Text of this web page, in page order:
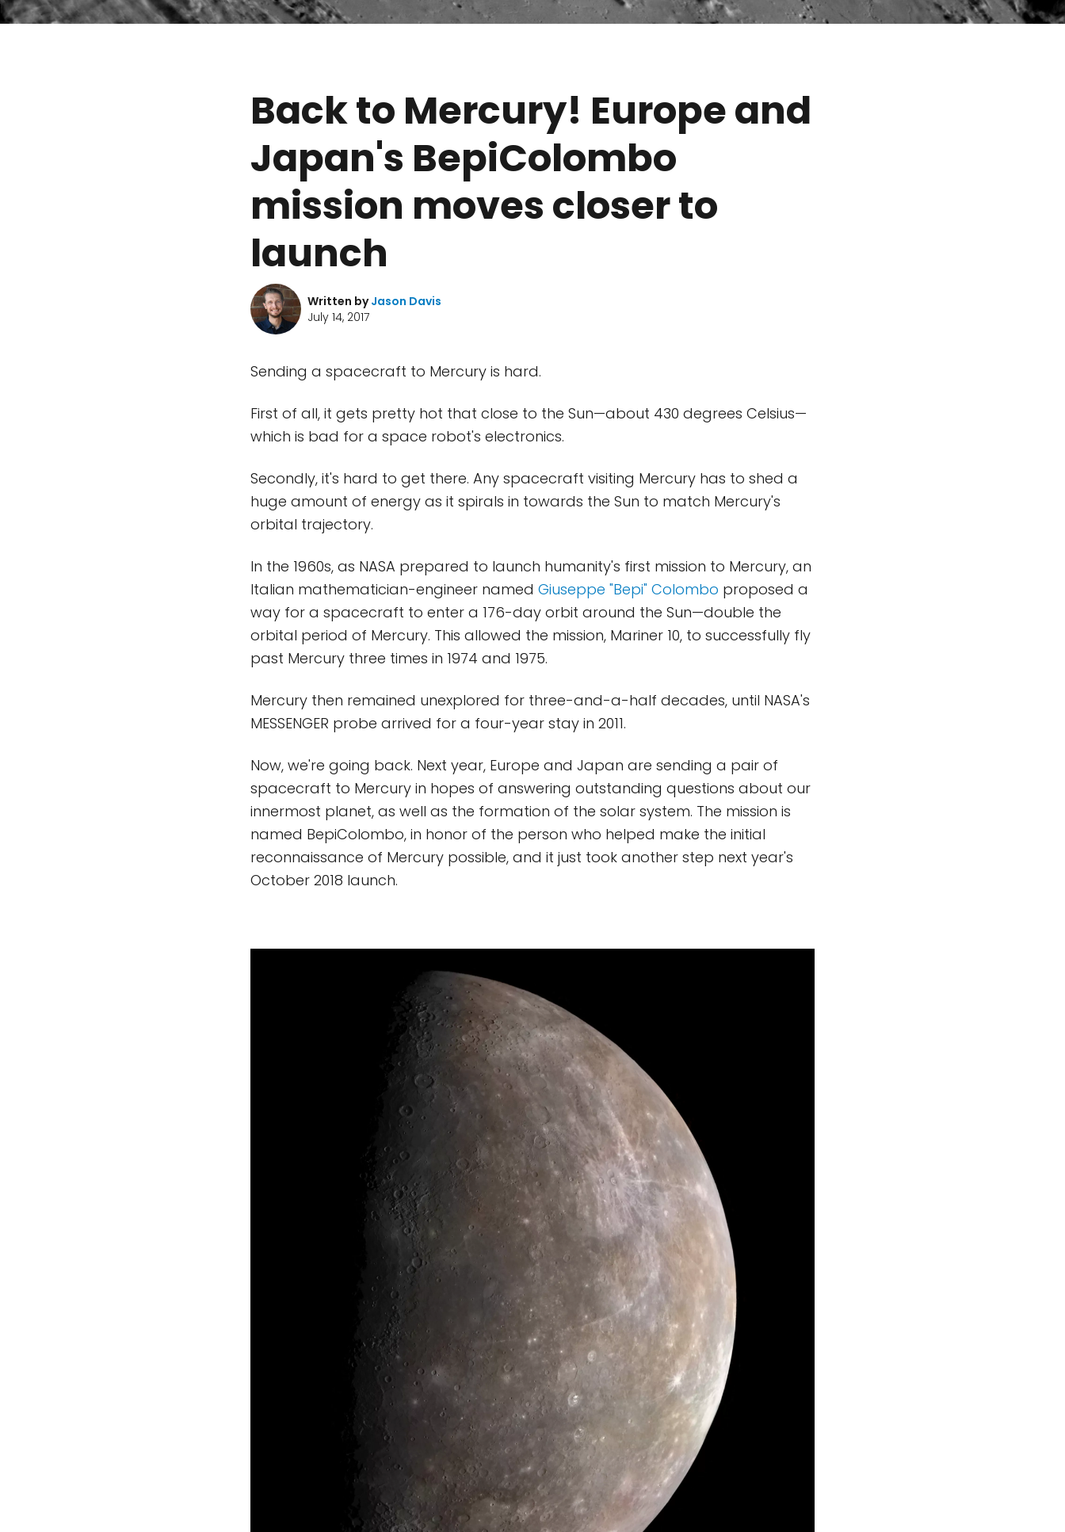
Back to Mercury! Europe and
Japan's BepiColombo
mission moves closer to
launch
Written byJason Davis
July 14, 2017
Sending a spacecraft to Mercury is hard.
First of all, it gets pretty hot that close to the Sun—about 430 degrees Celsius—
which is bad for a space robot's electronics.
Secondly, it's hard to get there. Any spacecraft visiting Mercury has to shed a
huge amount of energy as it spirals in towards the Sun to match Mercury's
orbital trajectory.
In the 1960s, as NASA prepared to launch humanity's first mission to Mercury, an
Italian mathematician-engineer named Giuseppe "Bepi" Colombo proposed a
way for a spacecraft to enter a 176-day orbit around the Sun—double the
orbital period of Mercury. This allowed the mission, Mariner 10, to successfully fly
past Mercury three times in 1974 and 1975.
Mercury then remained unexplored for three-and-a-half decades, until NASA's
MESSENGER probe arrived for a four-year stay in 2011.
Now, we're going back. Next year, Europe and Japan are sending a pair of
spacecraft to Mercury in hopes of answering outstanding questions about our
innermost planet, as well as the formation of the solar system. The mission is
named BepiColombo, in honor of the person who helped make the initial
reconnaissance of Mercury possible, and it just took another step next year's
October 2018 launch.